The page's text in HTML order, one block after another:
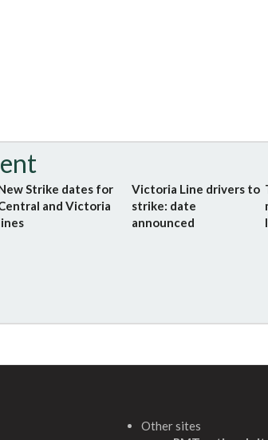
Strike dates for
and Victoria
Victoria Line drivers to
strike: date
announced
Other sites